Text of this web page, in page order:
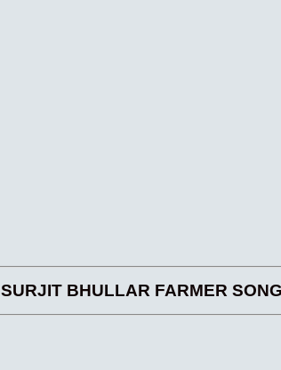
SURJIT BHULLAR FARMER